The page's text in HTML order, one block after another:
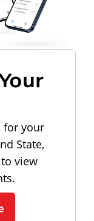
for your
State,
view